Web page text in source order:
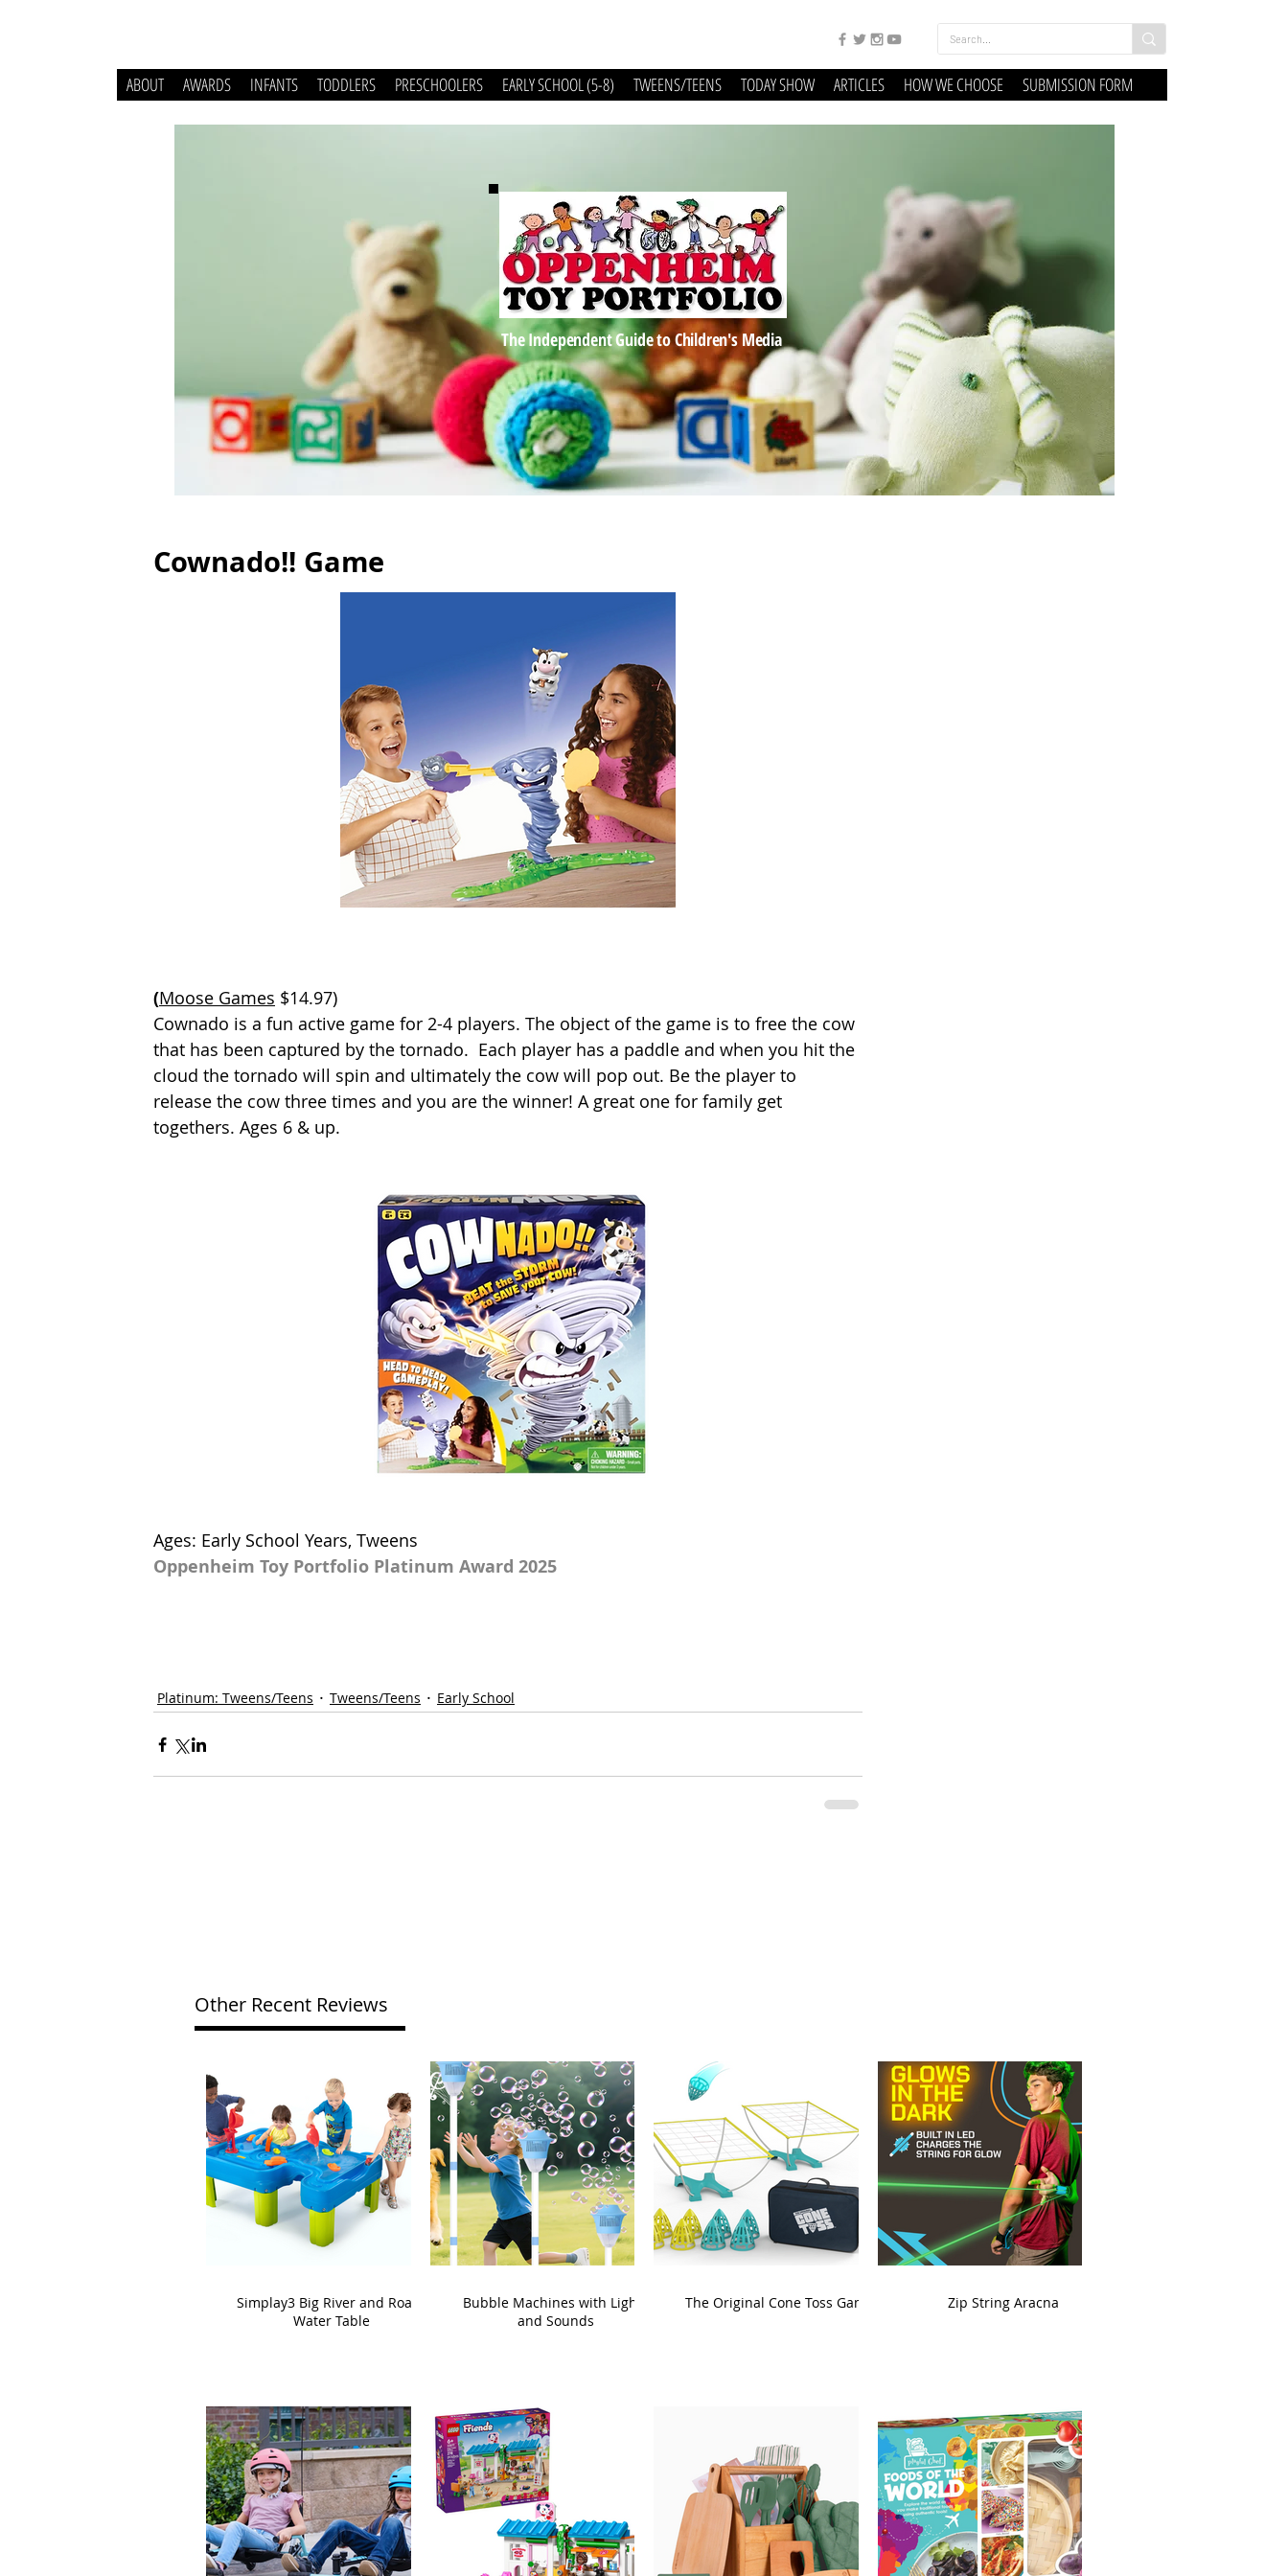
ABOUT AWARDS INFANTS TODDLERS PRESCHOOLERS EARLY SCHOOL (5-8) TWEENS/TEENS TODAY SHOW ARTICLES HOW WE CHOOSE SUBMISSION FORM
The Independent Guide to Children's Media
Cownado!! Game
(Moose Games $14.97)
Cownado is a fun active game for 2-4 players. The object of the game is to free the cow
that has been captured by the tornado.  Each player has a paddle and when you hit the
cloud the tornado will spin and ultimately the cow will pop out. Be the player to
release the cow three times and you are the winner! A great one for family get
togethers. Ages 6 & up.
Ages: Early School Years, Tweens
Oppenheim Toy Portfolio Platinum Award 2025
Platinum: Tweens/Teens Tweens/Teens Early School
Other Recent Reviews
Simplay3 Big River and Roads
Water Table
Bubble Machines with Lights
and Sounds
The Original Cone Toss Game Zip String Aracna